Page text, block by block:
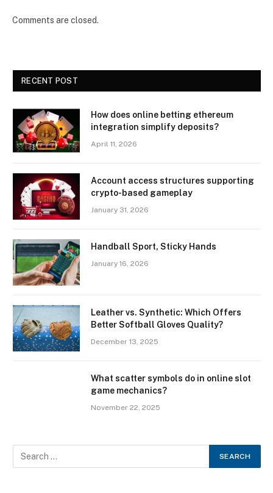
Comments are closed.
RECENT POST
How does online betting ethereum
integration simplify deposits?
April 11, 2026
Account access structures supporting
crypto-based gameplay
January 31, 2026
Handball Sport, Sticky Hands
January 16, 2026
Leather vs. Synthetic: Which Offers
Better Softball Gloves Quality?
December 13, 2025
What scatter symbols do in online slot
game mechanics?
November 22, 2025